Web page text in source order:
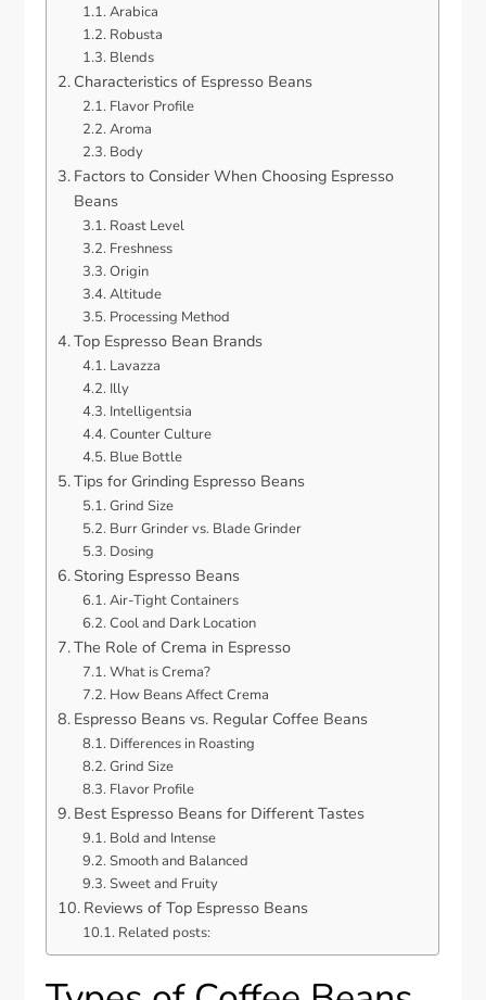
Arabica
Robusta
Blends
Characteristics of Espresso Beans
Flavor Profile
Aroma
Body
Factors to Consider When Choosing Espresso
Beans
Roast Level
Freshness
Origin
Altitude
Processing Method
Top Espresso Bean Brands
Lavazza
Illy
Intelligentsia
Counter Culture
Blue Bottle
Tips for Grinding Espresso Beans
Grind Size
Burr Grinder vs. Blade Grinder
Dosing
Storing Espresso Beans
Air-Tight Containers
Cool and Dark Location
The Role of Crema in Espresso
What is Crema?
How Beans Affect Crema
Espresso Beans vs. Regular Coffee Beans
Differences in Roasting
Grind Size
Flavor Profile
Best Espresso Beans for Different Tastes
Bold and Intense
Smooth and Balanced
Sweet and Fruity
Reviews of Top Espresso Beans
Related posts: